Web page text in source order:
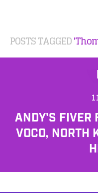
POSTS TAGGED
ANDY'S FIVER
VOCO, NORTH